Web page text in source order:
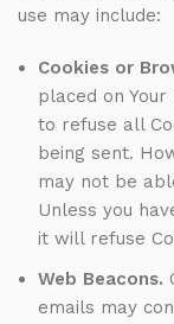
use may include:
Cookies or
placed on
to refuse all
being sent.
may not be
Unless you
it will refuse
Web Beacons.
emails may